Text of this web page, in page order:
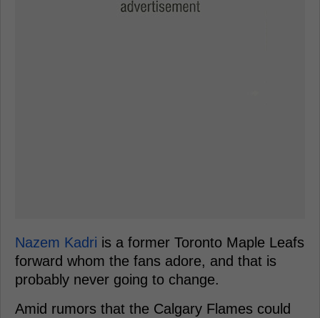
Nazem Kadri is a former Toronto Maple Leafs
forward whom the fans adore, and that is
probably never going to change.
Amid rumors that the Calgary Flames could